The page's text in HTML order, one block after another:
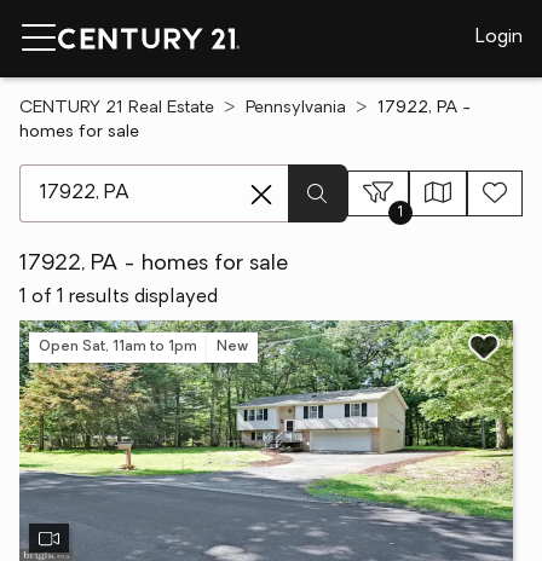
Login
CENTURY 21 Real Estate Pennsylvania
17922, PA -
homes for sale
1
17922, PA - homes for sale
1 of 1 results displayed
Open Sat, 11am to 1pm New